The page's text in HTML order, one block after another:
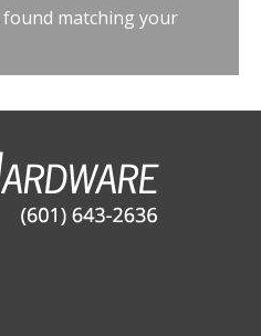
matching your